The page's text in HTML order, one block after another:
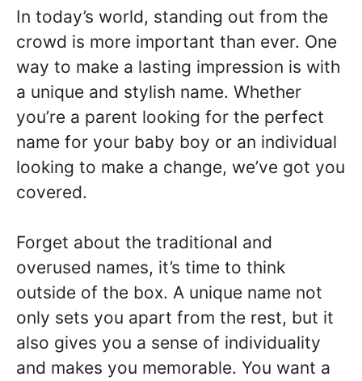
In today’s world, standing out from the
crowd is more important than ever. One
way to make a lasting impression is with
a unique and stylish name. Whether
you’re a parent looking for the perfect
name for your baby boy or an individual
looking to make a change, we’ve got you
covered.
Forget about the traditional and
overused names, it’s time to think
outside of the box. A unique name not
only sets you apart from the rest, but it
also gives you a sense of individuality
and makes you memorable. You want a